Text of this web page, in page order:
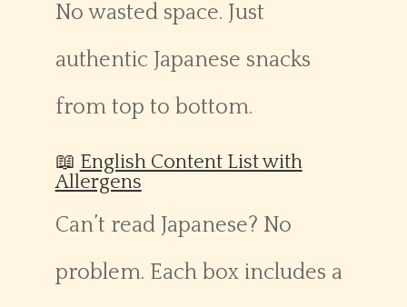
No wasted space. Just
authentic Japanese snacks
from top to bottom.
📖 English Content List with
Allergens
Can’t read Japanese? No
problem. Each box includes a